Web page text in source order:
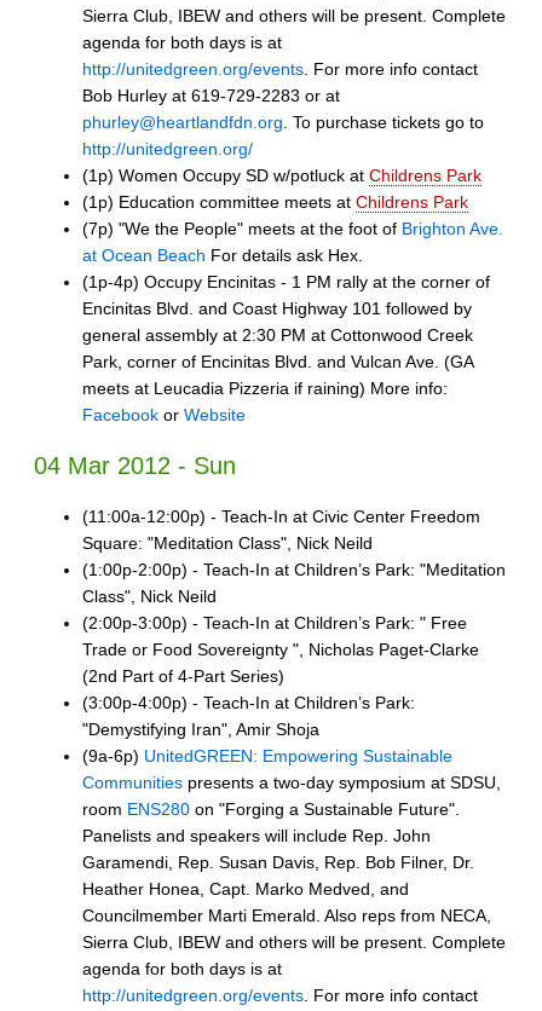
Sierra Club, IBEW and others will be present. Complete
agenda for both days is at
http://unitedgreen.org/events . For more info contact
Bob Hurley at 619-729-2283 or at
phurley@heartlandfdn.org . To purchase tickets go to
http://unitedgreen.org/
(1p) Women Occupy SD w/potluck at Childrens Park
(1p) Education committee meets at Childrens Park
(7p) "We the People" meets at the foot of Brighton Ave.
at Ocean Beach For details ask Hex.
(1p-4p) Occupy Encinitas - 1 PM rally at the corner of
Encinitas Blvd. and Coast Highway 101 followed by
general assembly at 2:30 PM at Cottonwood Creek
Park, corner of Encinitas Blvd. and Vulcan Ave. (GA
meets at Leucadia Pizzeria if raining) More info:
Facebook or Website
04 Mar 2012 - Sun
(11:00a-12:00p) - Teach-In at Civic Center Freedom
Square: "Meditation Class", Nick Neild
(1:00p-2:00p) - Teach-In at Children’s Park: "Meditation
Class", Nick Neild
(2:00p-3:00p) - Teach-In at Children’s Park: " Free
Trade or Food Sovereignty ", Nicholas Paget-Clarke
(2nd Part of 4-Part Series)
(3:00p-4:00p) - Teach-In at Children’s Park:
"Demystifying Iran", Amir Shoja
(9a-6p) UnitedGREEN: Empowering Sustainable
Communities presents a two-day symposium at SDSU,
room ENS280 on "Forging a Sustainable Future".
Panelists and speakers will include Rep. John
Garamendi, Rep. Susan Davis, Rep. Bob Filner, Dr.
Heather Honea, Capt. Marko Medved, and
Councilmember Marti Emerald. Also reps from NECA,
Sierra Club, IBEW and others will be present. Complete
agenda for both days is at
http://unitedgreen.org/events . For more info contact